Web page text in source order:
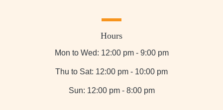
Hours
Mon to Wed: 12:00 pm - 9:00 pm
Thu to Sat: 12:00 pm - 10:00 pm
Sun: 12:00 pm - 8:00 pm